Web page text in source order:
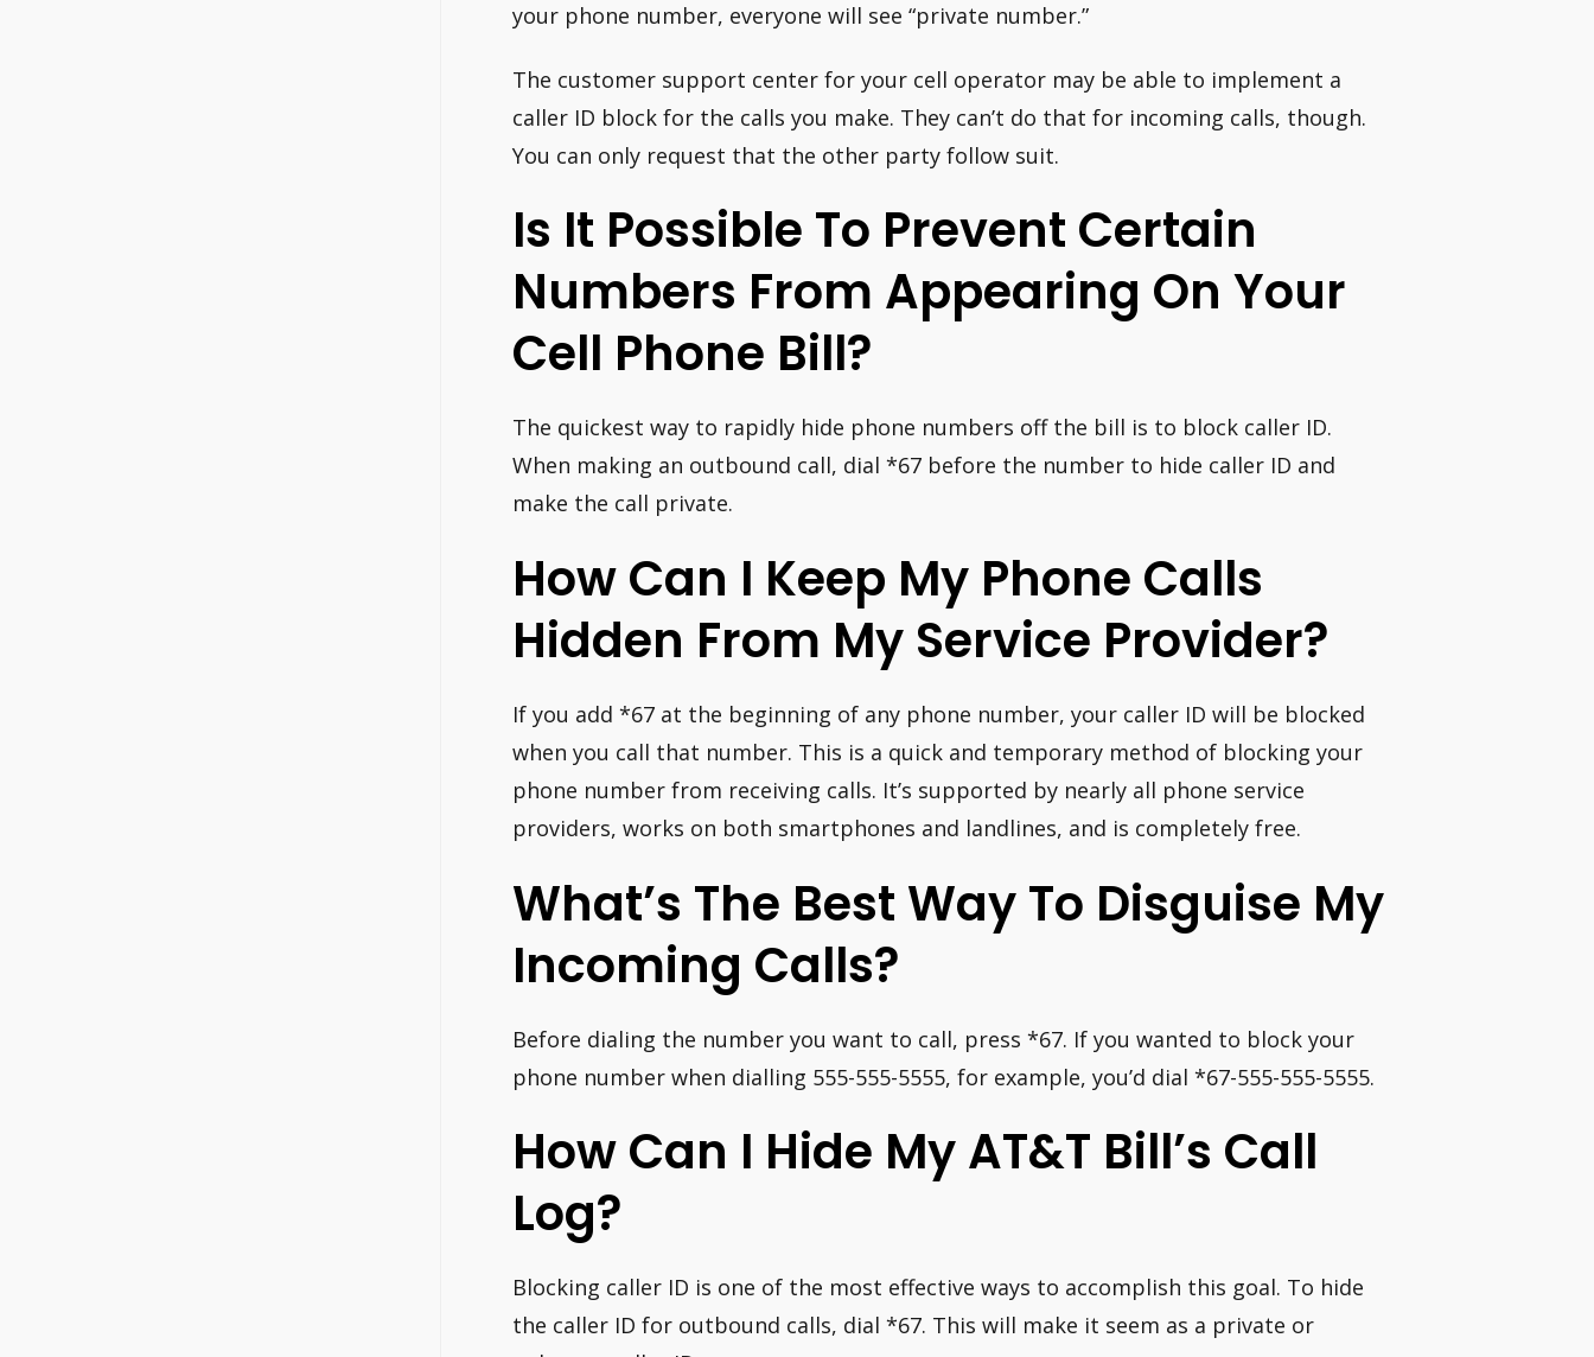
your phone number, everyone will see “private number.”
The customer support center for your cell operator may be able to implement a
caller ID block for the calls you make. They can’t do that for incoming calls, though.
You can only request that the other party follow suit.
Is It Possible To Prevent Certain
Numbers From Appearing On Your
Cell Phone Bill?
The quickest way to rapidly hide phone numbers off the bill is to block caller ID.
When making an outbound call, dial *67 before the number to hide caller ID and
make the call private.
How Can I Keep My Phone Calls
Hidden From My Service Provider?
If you add *67 at the beginning of any phone number, your caller ID will be blocked
when you call that number. This is a quick and temporary method of blocking your
phone number from receiving calls. It’s supported by nearly all phone service
providers, works on both smartphones and landlines, and is completely free.
What’s The Best Way To Disguise My
Incoming Calls?
Before dialing the number you want to call, press *67. If you wanted to block your
phone number when dialling 555-555-5555, for example, you’d dial *67-555-555-5555.
How Can I Hide My AT&T Bill’s Call
Log?
Blocking caller ID is one of the most effective ways to accomplish this goal. To hide
the caller ID for outbound calls, dial *67. This will make it seem as a private or